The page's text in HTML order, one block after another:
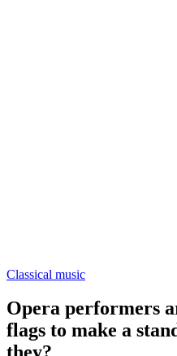
Classical music
Opera performers
flags to make a